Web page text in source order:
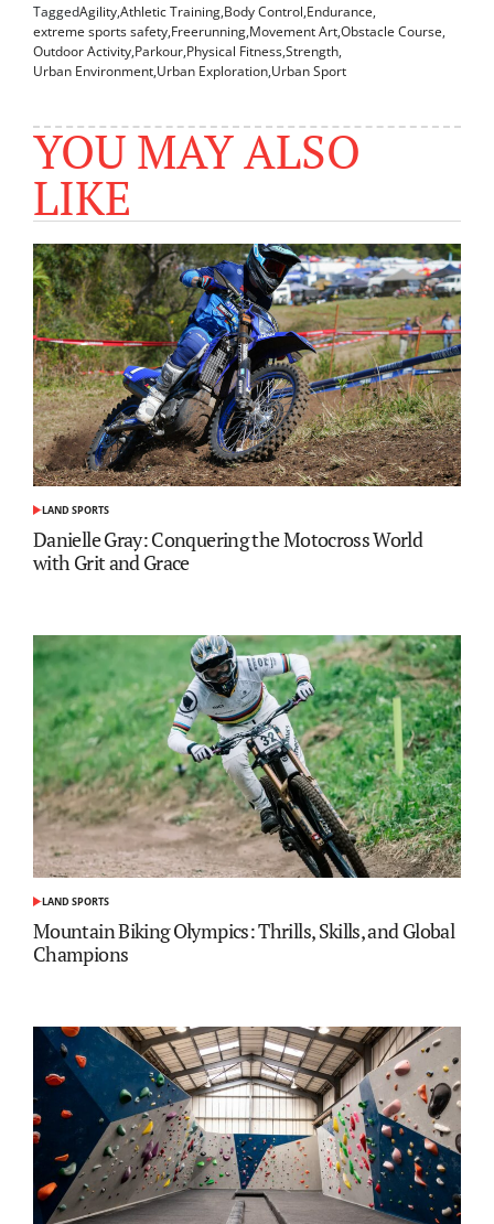
TaggedAgility,Athletic Training,Body Control,Endurance,
extreme sports safety,Freerunning,Movement Art,Obstacle Course,
Outdoor Activity,Parkour,Physical Fitness,Strength,
Urban Environment,Urban Exploration,Urban Sport
YOU MAY ALSO
LIKE
POSTED
IN
LAND SPORTS
Danielle Gray: Conquering the Motocross World
with Grit and Grace
POSTED
IN
LAND SPORTS
Mountain Biking Olympics: Thrills, Skills, and Global
Champions